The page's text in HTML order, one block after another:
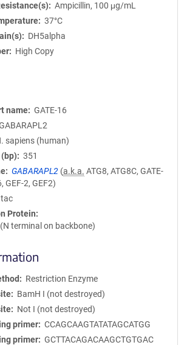
Ampicillin, 100 μg/mL
37°C
DH5alpha
High Copy
name
GATE-16
sapiens (human)
351
GABARAPL2 (a.k.a. ATG8, ATG8C, GATE-
GEF-2, GEF2)
tac
Protein
terminal on backbone)
Restriction Enzyme
BamH I (not destroyed)
Not I (not destroyed)
primer
CCAGCAAGTATATAGCATGG
primer
GCTTACAGACAAGCTGTGAC